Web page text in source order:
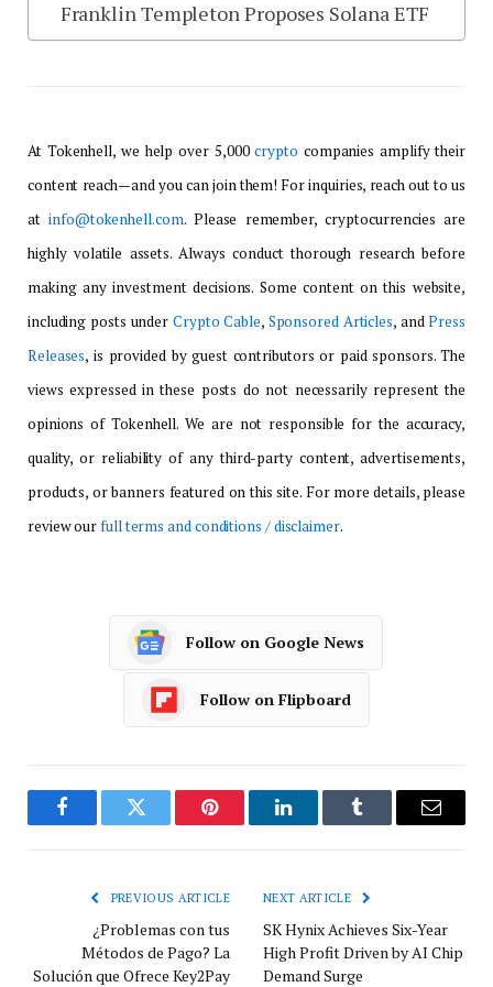
Franklin Templeton Proposes Solana ETF
At Tokenhell, we help over 5,000crypto companies amplify their
content reach—and you can join them! For inquiries, reach out to us
atinfo@tokenhell.com. Please remember, cryptocurrencies are
highly volatile assets. Always conduct thorough research before
making any investment decisions. Some content on this website,
including posts under Crypto Cable, Sponsored Articles, andPress
Releases, is provided by guest contributors or paid sponsors. The
views expressed in these posts do not necessarily represent the
opinions of Tokenhell. We are not responsible for the accuracy,
quality, or reliability of any third-party content, advertisements,
products, or banners featured on this site. For more details, please
review ourfull terms and conditions / disclaimer.
Follow on Google News
Follow on Flipboard
FacebookTwitter Pinterest LinkedInTumblr Email
PREVIOUS ARTICLE
¿Problemas con tus
Métodos de Pago? La
Solución que Ofrece Key2Pay
NEXT ARTICLE
SK Hynix Achieves Six-Year
High Profit Driven by AI Chip
Demand Surge